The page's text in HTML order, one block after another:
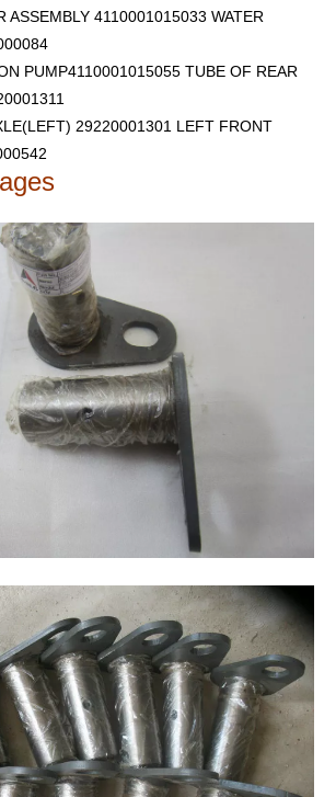
ASSEMBLY 4110001015033 WATER
PUMP4110001015055 TUBE OF REAR
29220001301 LEFT FRONT